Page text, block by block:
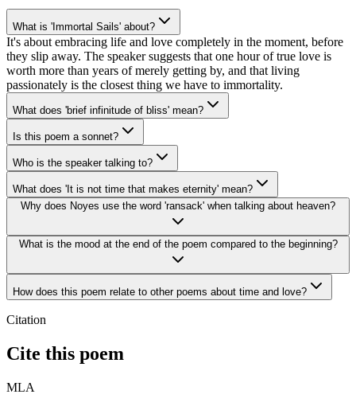
What is 'Immortal Sails' about?
It's about embracing life and love completely in the moment, before
they slip away. The speaker suggests that one hour of true love is
worth more than years of merely getting by, and that living
passionately is the closest thing we have to immortality.
What does 'brief infinitude of bliss' mean?
Is this poem a sonnet?
Who is the speaker talking to?
What does 'It is not time that makes eternity' mean?
Why does Noyes use the word 'ransack' when talking about heaven?
What is the mood at the end of the poem compared to the beginning?
How does this poem relate to other poems about time and love?
Citation
Cite this poem
MLA